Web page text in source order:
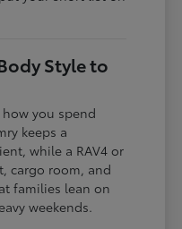
Style to
you spend
keeps a
while a RAV4 or
cargo room, and
families lean on
weekends.